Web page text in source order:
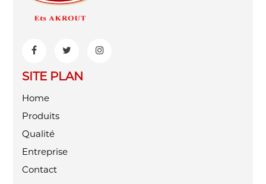
SITE PLAN
Home
Produits
Qualité
Entreprise
Contact